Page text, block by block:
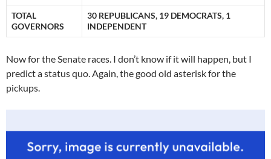
TOTAL
GOVERNORS
30 REPUBLICANS, 19 DEMOCRATS, 1
INDEPENDENT
Now for the Senate races. I don’t know if it will happen, but I
predict a status quo. Again, the good old asterisk for the
pickups.